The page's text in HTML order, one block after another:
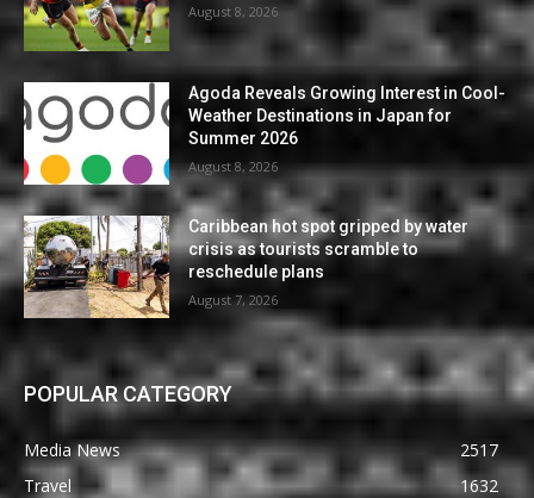
August 8, 2026
Agoda Reveals Growing Interest in Cool-
Weather Destinations in Japan for
Summer 2026
August 8, 2026
Caribbean hot spot gripped by water
crisis as tourists scramble to
reschedule plans
August 7, 2026
POPULAR CATEGORY
Media News
2517
Travel
1632